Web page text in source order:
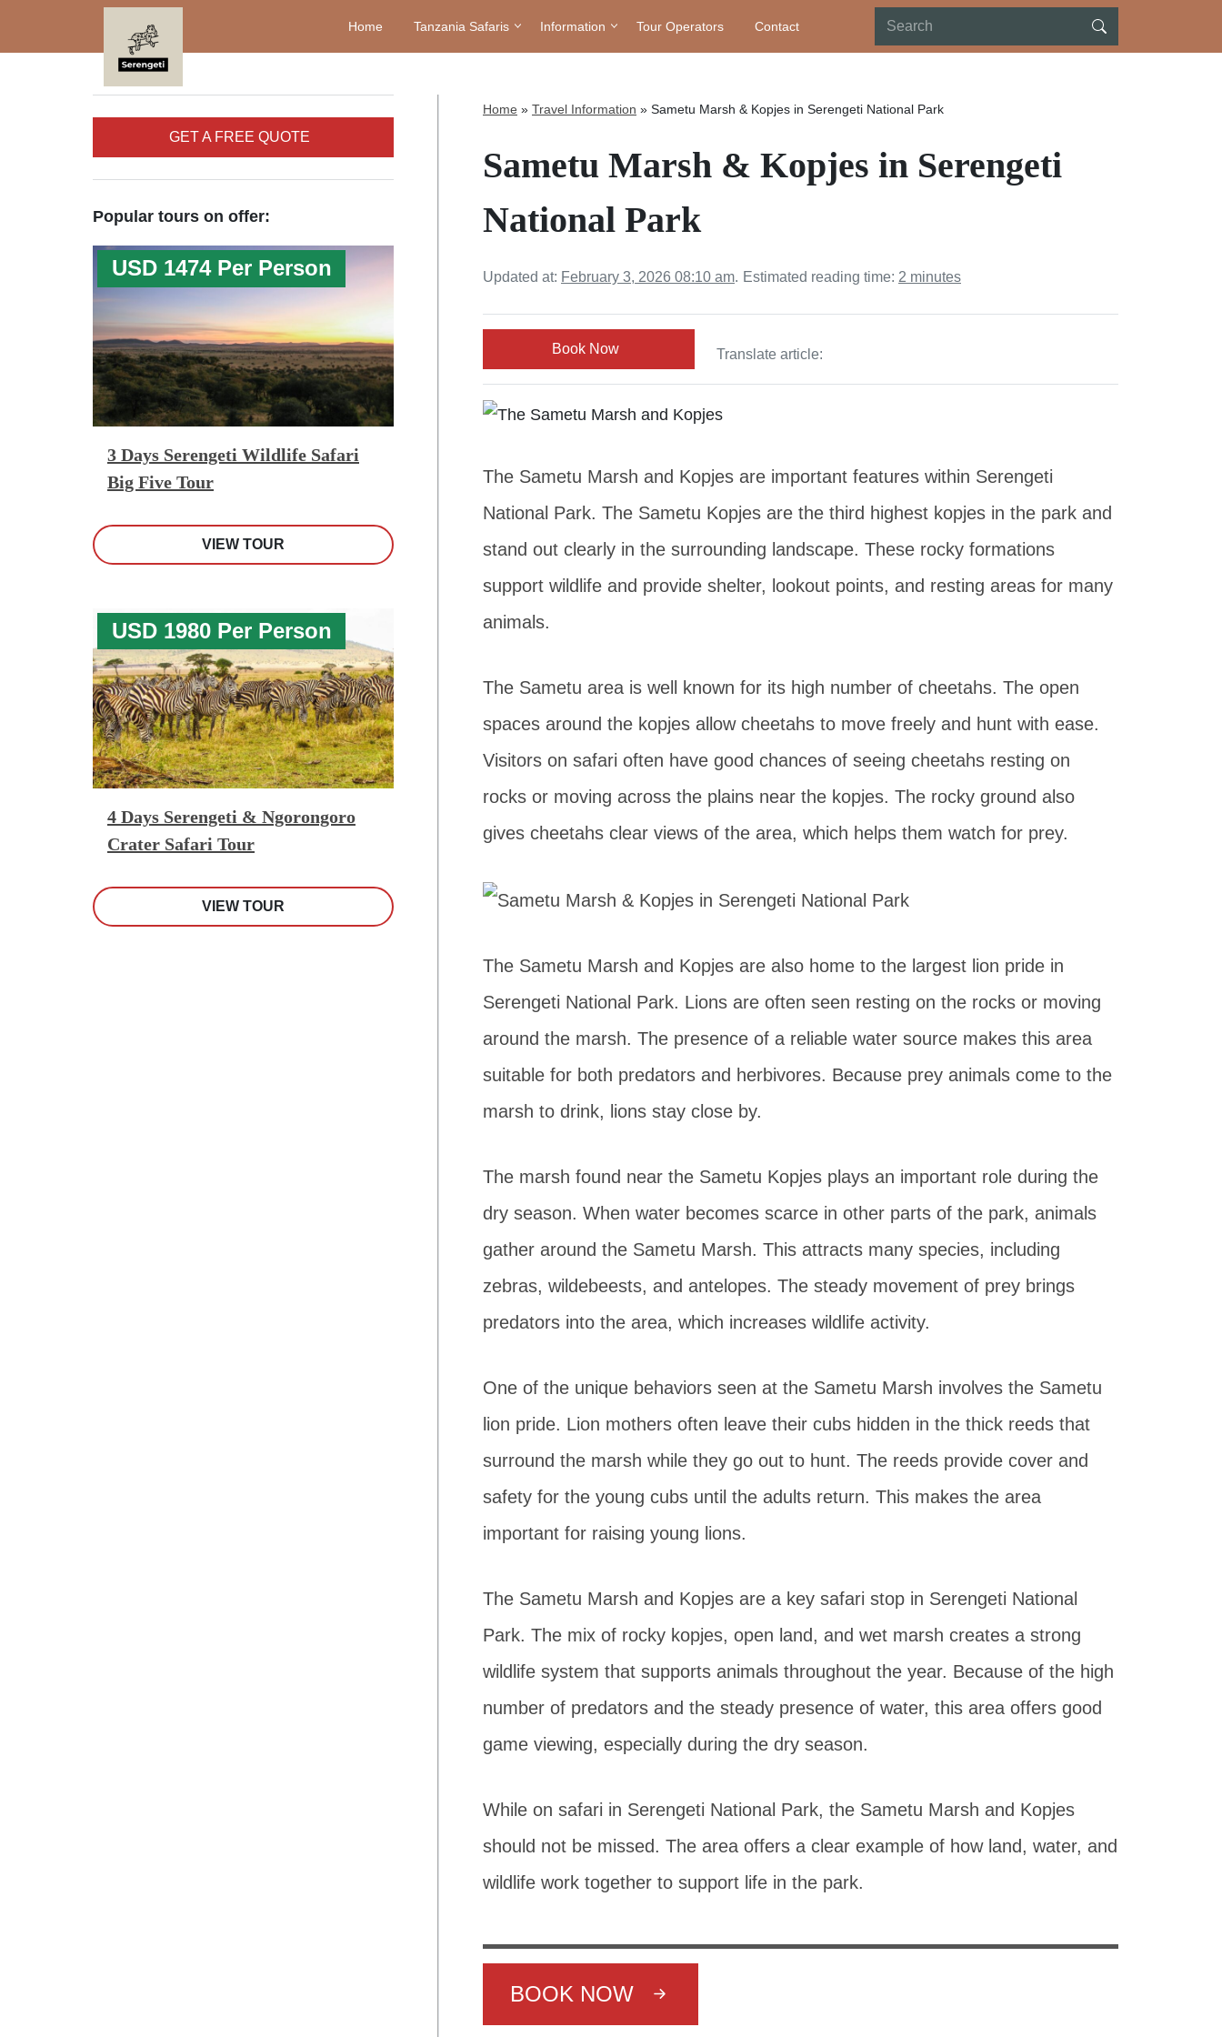
Home Tanzania Safaris Information Tour Operators Contact
GET A FREE QUOTE
Popular tours on offer:
USD 1474 Per Person
3 Days Serengeti Wildlife Safari
Big Five Tour
VIEW TOUR
USD 1980 Per Person
4 Days Serengeti & Ngorongoro
Crater Safari Tour
VIEW TOUR
Home » Travel Information » Sametu Marsh & Kopjes in Serengeti National Park
Sametu Marsh & Kopjes in Serengeti
National Park
Updated at: February 3, 2026 08:10 am. Estimated reading time: 2 minutes
Book Now Translate article:
The Sametu Marsh and Kopjes are important features within Serengeti
National Park. The Sametu Kopjes are the third highest kopjes in the park and
stand out clearly in the surrounding landscape. These rocky formations
support wildlife and provide shelter, lookout points, and resting areas for many
animals.
The Sametu area is well known for its high number of cheetahs. The open
spaces around the kopjes allow cheetahs to move freely and hunt with ease.
Visitors on safari often have good chances of seeing cheetahs resting on
rocks or moving across the plains near the kopjes. The rocky ground also
gives cheetahs clear views of the area, which helps them watch for prey.
The Sametu Marsh and Kopjes are also home to the largest lion pride in
Serengeti National Park. Lions are often seen resting on the rocks or moving
around the marsh. The presence of a reliable water source makes this area
suitable for both predators and herbivores. Because prey animals come to the
marsh to drink, lions stay close by.
The marsh found near the Sametu Kopjes plays an important role during the
dry season. When water becomes scarce in other parts of the park, animals
gather around the Sametu Marsh. This attracts many species, including
zebras, wildebeests, and antelopes. The steady movement of prey brings
predators into the area, which increases wildlife activity.
One of the unique behaviors seen at the Sametu Marsh involves the Sametu
lion pride. Lion mothers often leave their cubs hidden in the thick reeds that
surround the marsh while they go out to hunt. The reeds provide cover and
safety for the young cubs until the adults return. This makes the area
important for raising young lions.
The Sametu Marsh and Kopjes are a key safari stop in Serengeti National
Park. The mix of rocky kopjes, open land, and wet marsh creates a strong
wildlife system that supports animals throughout the year. Because of the high
number of predators and the steady presence of water, this area offers good
game viewing, especially during the dry season.
While on safari in Serengeti National Park, the Sametu Marsh and Kopjes
should not be missed. The area offers a clear example of how land, water, and
wildlife work together to support life in the park.
BOOK NOW